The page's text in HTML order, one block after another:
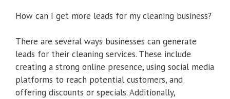
How can I get more leads for my cleaning business?
There are several ways businesses can generate
leads for their cleaning services. These include
creating a strong online presence, using social media
platforms to reach potential customers, and
offering discounts or specials. Additionally,